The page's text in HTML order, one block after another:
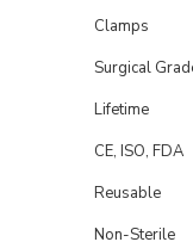
Clamps
Surgical
Lifetime
CE, ISO, FDA
Reusable
Non-Sterile